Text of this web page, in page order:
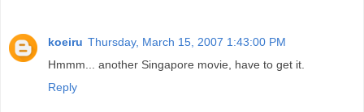
koeiru Thursday, March 15, 2007 1:43:00 PM
Hmmm... another Singapore movie, have to get it.
Reply